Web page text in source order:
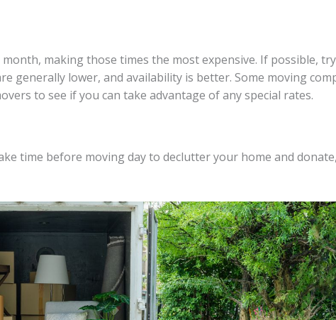
making those times the most expensive. If possible,
generally lower, and availability is better. Some moving
to see if you can take advantage of any special rates.
time before moving day to declutter your home and